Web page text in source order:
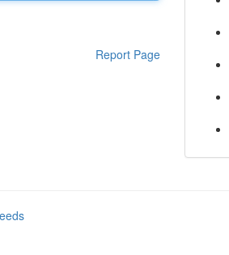
Report Page